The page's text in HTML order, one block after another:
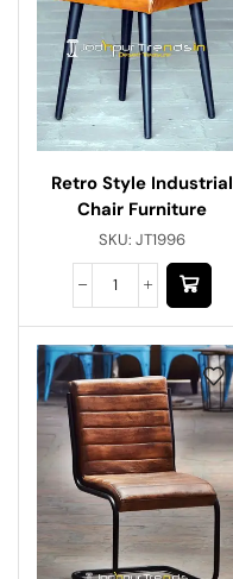
Retro Style Industrial
Chair Furniture
SKU:JT1996